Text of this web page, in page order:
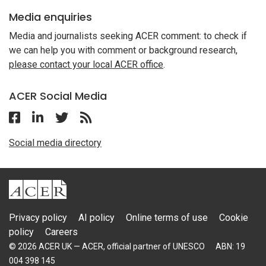
Media enquiries
Media and journalists seeking ACER comment: to check if
we can help you with comment or background research,
please contact your local ACER office.
ACER Social Media
Follow ACER UK on Facebook
Follow ACER UK on Linkedin
Twitter
Social media directory
ACER
Privacy policy AI policy Online terms of use
Cookie
policy
Careers
© 2026 ACER UK — ACER, official partner of UNESCO
ABN: 19
004 398 145